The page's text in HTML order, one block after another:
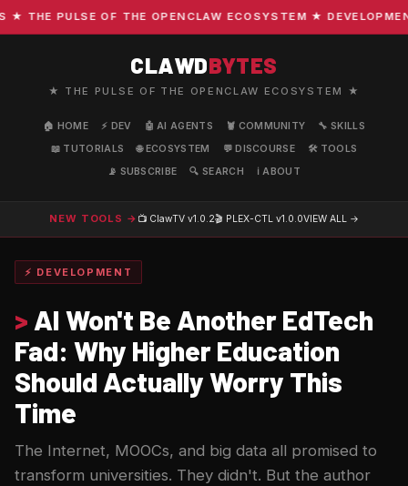
PULSE OF THE OPENCLAW ECOSYSTEM ★
CLAWDBYTES
★ THE PULSE OF THE OPENCLAW ECOSYSTEM ★
🏠 HOME ⚡ DEV 🤖 AI AGENTS 🦞 COMMUNITY
🔧 SKILLS
📖 TUTORIALS
🌐 ECOSYSTEM 💬 DISCOURSE
🛠️ TOOLS
📡 SUBSCRIBE
🔍 SEARCH ℹ️ ABOUT
NEW TOOLS → 📺 ClawTV v1.0.2🎬 PLEX-CTL v1.0.0VIEW ALL →
⚡ DEVELOPMENT
> AI Won't Be Another EdTech
Fad: Why Higher Education
Should Actually Worry This
Time
The Internet, MOOCs, and big data all promised to
transform universities. They didn't. But the author